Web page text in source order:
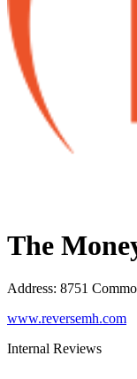
The
Address: 8751
www.reversemh.com
Internal Reviews